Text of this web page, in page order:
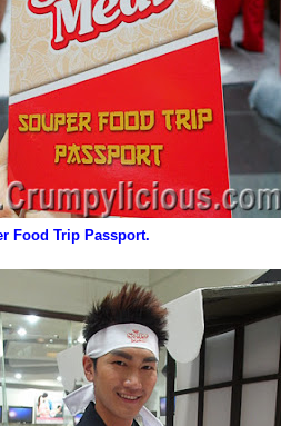
Food Trip Passport.